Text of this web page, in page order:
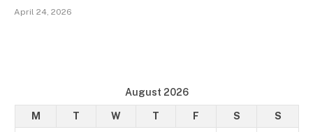
April 24, 2026
August 2026
M T W T F S
S